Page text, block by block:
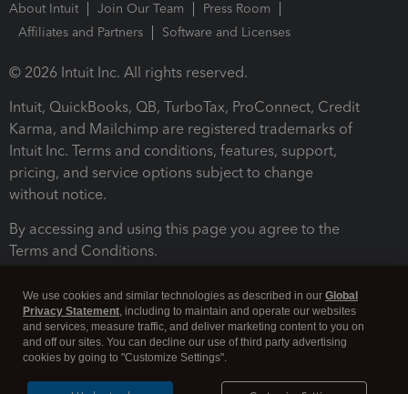
About Intuit Join Our Team
Press Room
Affiliates and Partners
Software and Licenses
© 2026 Intuit Inc. All rights reserved.
Intuit, QuickBooks, QB, TurboTax, ProConnect, Credit
Karma, and Mailchimp are registered trademarks of
Intuit Inc. Terms and conditions, features, support,
pricing, and service options subject to change
without notice.
By accessing and using this page you agree to the
Terms and Conditions.
We use cookies and similar technologies as described in our Global
Privacy Statement, including to maintain and operate our websites
and services, measure traffic, and deliver marketing content to you on
and off our sites. You can decline our use of third party advertising
cookies by going to "Customize Settings".